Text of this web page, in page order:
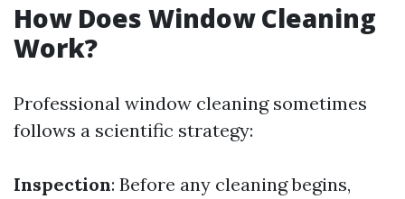
How Does Window Cleaning
Work?
Professional window cleaning sometimes
follows a scientific strategy:
Inspection: Before any cleaning begins,